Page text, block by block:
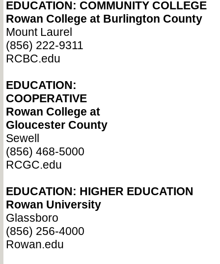
EDUCATION: COMMUNITY COLLEGE
Rowan College at Burlington County
Mount Laurel
(856) 222-9311
RCBC.edu
EDUCATION:
COOPERATIVE
Rowan College at
Gloucester County
Sewell
(856) 468-5000
RCGC.edu
EDUCATION: HIGHER EDUCATION
Rowan University
Glassboro
(856) 256-4000
Rowan.edu